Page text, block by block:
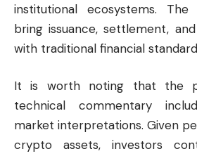
institutional ecosystems.
bring issuance, settlement,
with traditional financial
It is worth noting that the
technical commentary
market interpretations. Given
crypto assets, investors